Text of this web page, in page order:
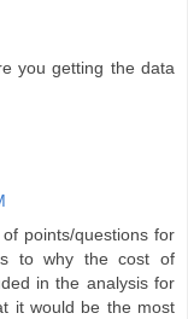
you getting the data
points/questions for
to why the cost of
in the analysis for
it would be the most